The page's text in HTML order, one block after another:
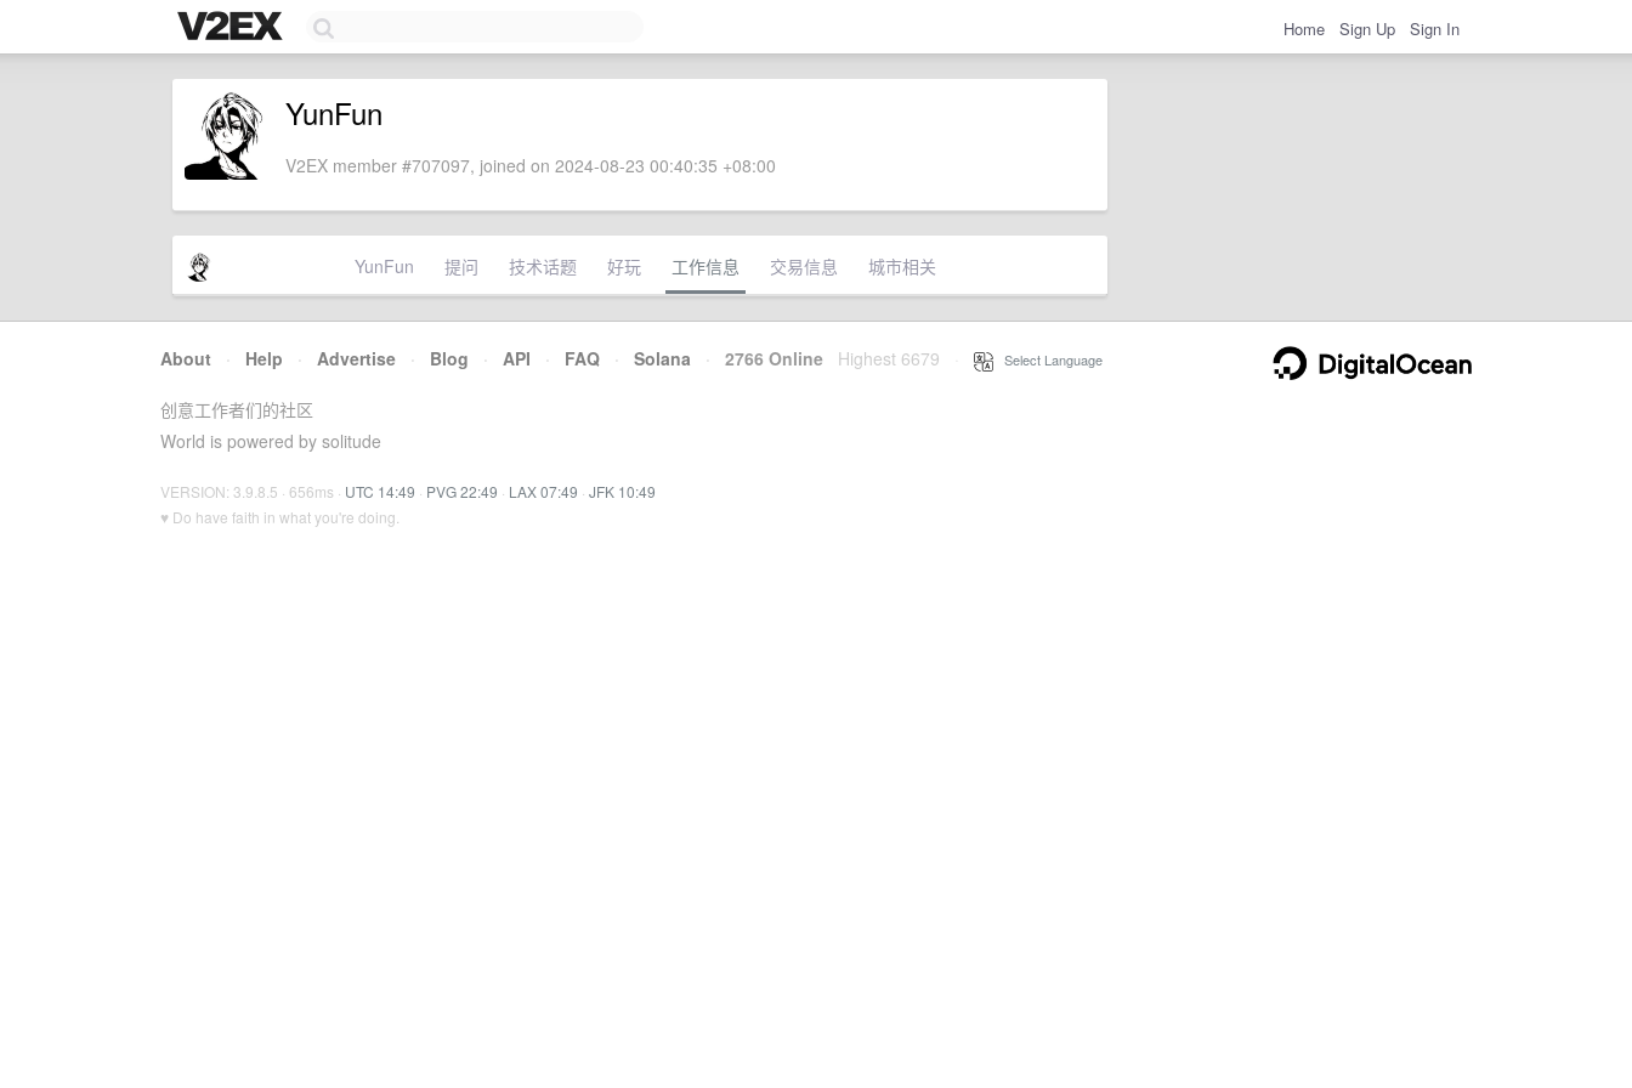
Home Sign Up Sign In
YunFun
V2EX member #707097, joined on 2024-08-23 00:40:35 +08:00
YunFun 提问 技术话题 好玩 工作信息 交易信息 城市相关
About · Help · Advertise · Blog · API · FAQ · Solana · 2766 Online Highest 6679 Select Language
创意工作者们的社区
World is powered by solitude
VERSION: 3.9.8.5 · 656ms · UTC 14:49 · PVG 22:49 · LAX 07:49 · JFK 10:49
♥ Do have faith in what you're doing.